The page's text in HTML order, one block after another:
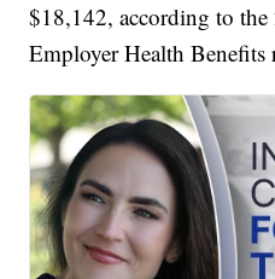
$18,142, according to
Employer Health Benefits